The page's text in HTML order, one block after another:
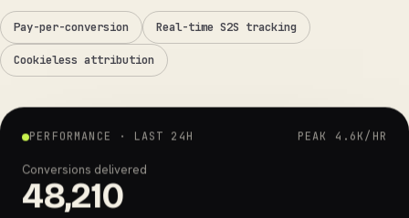
Pay-per-conversion Real-time S2S tracking
Cookieless attribution
PERFORMANCE · LAST 24H PEAK 4.6K/HR
Conversions delivered
48,210